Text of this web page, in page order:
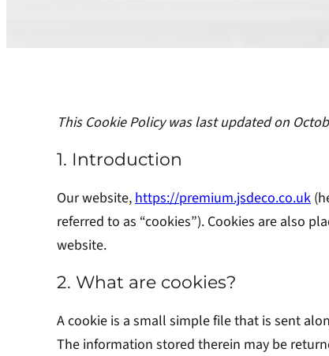
This Cookie Policy was last updated on
1. Introduction
Our website,https://premium.jsdeco.co.uk
referred to as “cookies”). Cookies are also
website.
2. What are cookies?
A cookie is a small simple file that is sent
The information stored therein may be